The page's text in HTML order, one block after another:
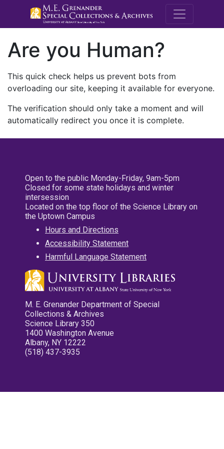
M.E.
Are you Human?
This quick check helps us prevent bots from
overloading our site, keeping it available for everyone.
The verification should only take a moment and will
automatically redirect you once it is complete.
Open to the public Monday-Friday, 9am-5pm
Closed for some state holidays and winter
intersession
Located on the top floor of the Science Library on
the Uptown Campus
Hours and Directions
Accessibility Statement
Harmful Language Statement
M. E. Grenander Department of Special
Collections & Archives
Science Library 350
1400 Washington Avenue
Albany, NY 12222
(518) 437-3935